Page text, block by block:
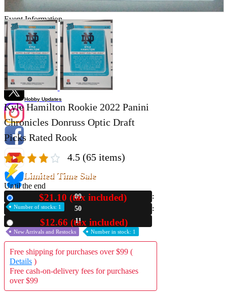
Friendly Shop Store List
Event Information
Event site
Official SNS
Hobby Updates
A2 Information
Recruitment Information
Kyle Hamilton Rookie 2022 Panini
Chronicles Donruss Optic Draft
Picks Rated Rook
4.5 (65 items)
Limited Time Sale
Until the end
00
50
09
$21.10 (tax included)
Number of stocks: 1
$12.66 (tax included)
New Arrivals and Restocks Number in stock: 1
Free shipping for purchases over $99 (
Details )
Free cash-on-delivery fees for purchases
over $99